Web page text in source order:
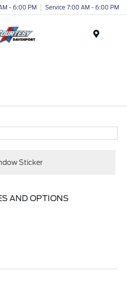
- 6:00 PM Service 7:00 AM - 6:00 PM
Sticker
AND OPTIONS